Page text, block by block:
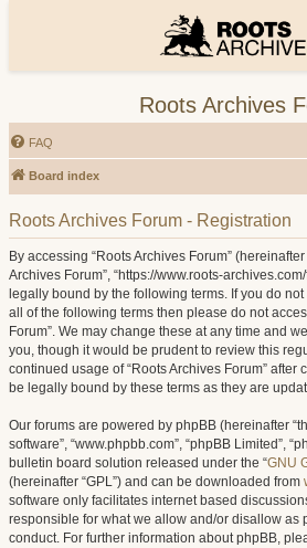
Roots Archives
FAQ
Board index
Roots Archives Forum - Registration
By accessing “Roots Archives Forum” (hereinafter
Archives Forum”, “https://www.roots-
legally bound by the following terms. If you do
all of the following terms then please do not
Forum”. We may change these at any time and
you, though it would be prudent to review this
continued usage of “Roots Archives Forum” after
be legally bound by these terms as they are
Our forums are powered by phpBB (hereinafter
software”, “www.phpbb.com”, “phpBB Limited”,
bulletin board solution released under the “GNU
(hereinafter “GPL”) and can be downloaded from
software only facilitates internet based
responsible for what we allow and/or disallow as
conduct. For further information about phpBB,